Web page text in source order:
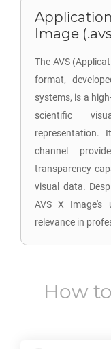
Image
The AVS
format,
systems, is a
scientific
representation.
channel
transparency
visual data.
AVS X Image's
relevance in
How